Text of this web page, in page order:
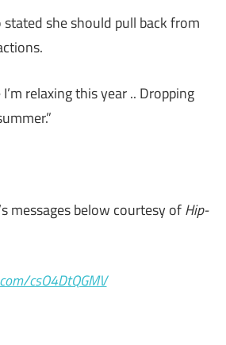
she should pull back from
relaxing this year .. Dropping
messages below courtesy ofHip-
csO4DtQGMV